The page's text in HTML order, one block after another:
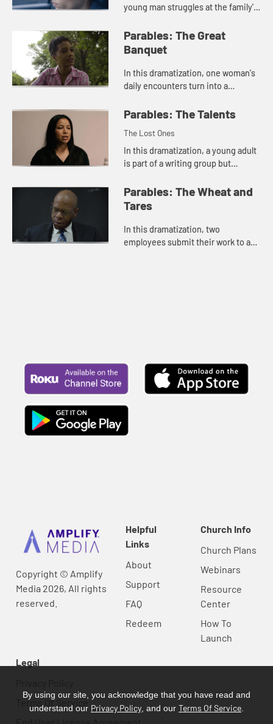
young man struggles at the family's
returned from prison.
Parables: The Great
Banquet
In this dramatization, one woman's
daily encounters turn into a
Parables: The Talents
The Lost Ones
In this dramatization, a young adult
is part of a writing group but
gifts.
Parables: The Wheat and
Tares
In this dramatization, two
employees submit their work to a
Copyright © Amplify
Media 2026, All rights
reserved.
Helpful
Links
About
Support
FAQ
Redeem
Church Info
Church Plans
Webinars
Resource
Center
How To
Launch
Legal
Terms Of Service
By using our site, you acknowledge that you have read and
understand our Privacy Policy , and our Terms Of Service